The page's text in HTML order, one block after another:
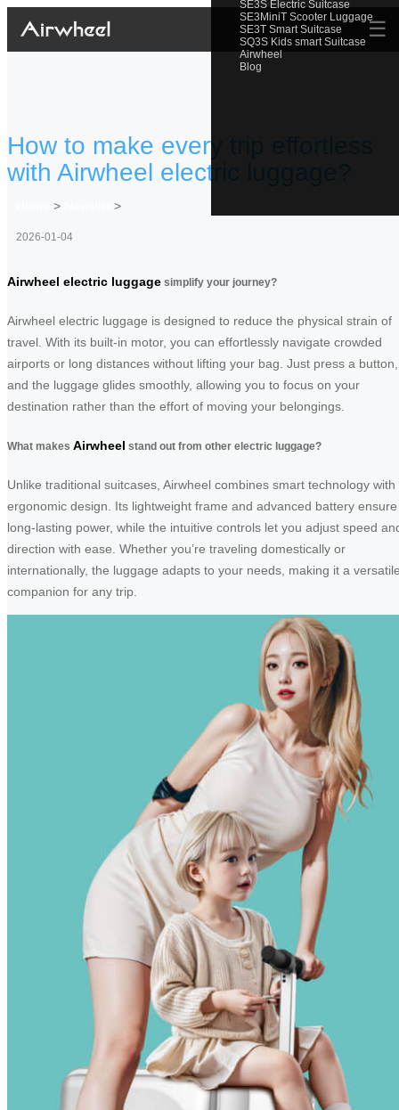
SE3S Electric Suitcase
SE3MiniT Scooter Luggage
SE3T Smart Suitcase
SQ3S Kids smart Suitcase
Airwheel
Blog
☰
How to make every trip effortless
with Airwheel electric luggage?
> >
2026-01-04
Airwheel electric luggage simplify your journey?
Airwheel electric luggage is designed to reduce the physical strain of
travel. With its built-in motor, you can effortlessly navigate crowded
airports or long distances without lifting your bag. Just press a button,
and the luggage glides smoothly, allowing you to focus on your
destination rather than the effort of moving your belongings.
What makes Airwheel stand out from other electric luggage?
Unlike traditional suitcases, Airwheel combines smart technology with
ergonomic design. Its lightweight frame and advanced battery ensure
long-lasting power, while the intuitive controls let you adjust speed
direction with ease. Whether you’re traveling domestically or
internationally, the luggage adapts to your needs, making it a
companion for any trip.